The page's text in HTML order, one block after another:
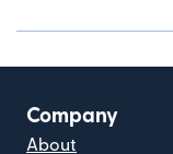
Company
About